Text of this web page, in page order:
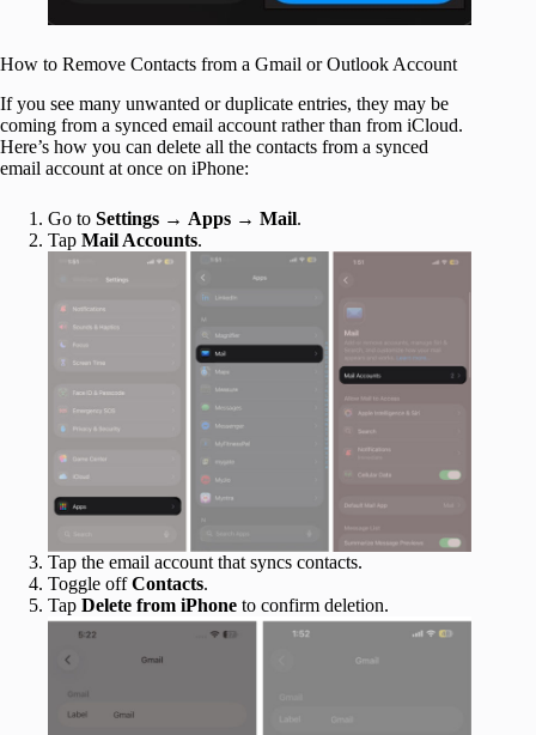
How to Remove Contacts from a Gmail or Outlook Account
If you see many unwanted or duplicate entries, they may be
coming from a synced email account rather than from iCloud.
Here’s how you can delete all the contacts from a synced
email account at once on iPhone:
Go to Settings → Apps → Mail.
Tap Mail Accounts.
Tap the email account that syncs contacts.
Toggle offContacts.
Tap Delete from iPhone to confirm deletion.